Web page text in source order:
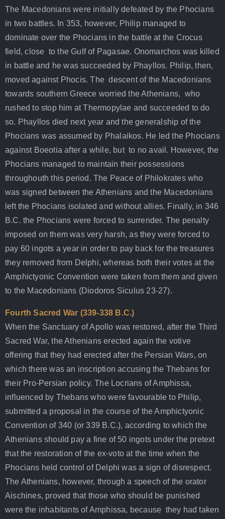
The Macedonians were initially defeated by the Phocians
in two battles. In 353, however, Philip managed to
dominate over the Phocians in the battle at the Crocus
field, close to the Gulf of Pagasae. Onomarchos was killed
in battle and he was succeeded by Phayllos. Philip, then,
moved against Phocis. The descent of the Macedonians
towards southern Greece worried the Athenians, who
rushed to stop him at Thermopylae and succeeded to do
so. Phayllos died next year and the generalship of the
Phocians was assumed by Phalaikos. He led the Phocians
against Boeotia after a while, but to no avail. However, the
Phocians managed to maintain their possessions
throughouth this period. The Peace of Philokrates who
was signed between the Athenians and the Macedonians
left the Phocians isolated and without allies. Finally, in 346
B.C. the Phocians were forced to surrender. The penalty
imposed on them was very harsh, as they were forced to
pay 60 ingots a year in order to pay back for the treasures
they removed from Delphi, whereas both their votes at the
Amphictyonic Convention were taken from them and given
to the Macedonians (Diodoros Siculus 23-27).
Fourth Sacred War (339-338 B.C.)
When the Sanctuary of Apollo was restored, after the Third
Sacred War, the Athenians erected again the votive
offering that they had erected after the Persian Wars, on
which there was an inscription accusing the Thebans for
their Pro-Persian policy. The Locrians of Amphissa,
influenced by Thebans who were favourable to Philip,
submitted a proposal in the course of the Amphictyonic
Convention of 340 (or 339 B.C.), according to which the
Athenians should pay a fine of 50 ingots under the pretext
that the restoration of the ex-voto at the time when the
Phocians held control of Delphi was a sign of disrespect.
The Athenians, however, through a speech of the orator
Aischines, proved that those who should be punished
were the inhabitants of Amphissa, because they had taken